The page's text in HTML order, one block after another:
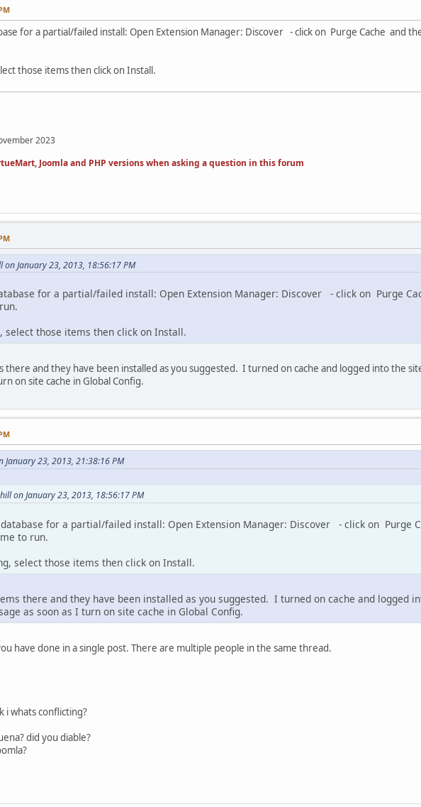
for a partial/failed install: Open Extension Manager: Discover - click on Purge Cache and
those items then click on Install.
2023
Joomla and PHP versions when asking a question in this forum
January 23, 2013, 18:56:17 PM
for a partial/failed install: Open Extension Manager: Discover - click on Purge
select those items then click on Install.
there and they have been installed as you suggested. I turned on cache and logged into the
on site cache in Global Config.
January 23, 2013, 21:38:16 PM
on January 23, 2013, 18:56:17 PM
database for a partial/failed install: Open Extension Manager: Discover - click on Purge
to run.
select those items then click on Install.
there and they have been installed as you suggested. I turned on cache and logged
as soon as I turn on site cache in Global Config.
have done in a single post. There are multiple people in the same thread.
i whats conflicting?
did you diable?